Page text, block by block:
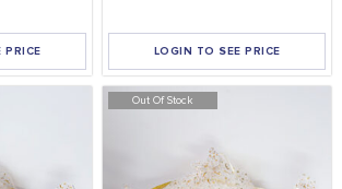
PRICE LOGIN TO SEE PRICE
Out Of Stock